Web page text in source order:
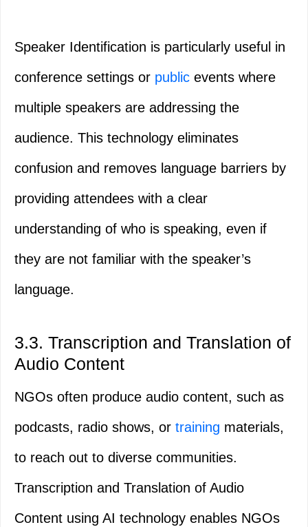
Speaker Identification is particularly useful in
conference settings or public events where
multiple speakers are addressing the
audience. This technology eliminates
confusion and removes language barriers by
providing attendees with a clear
understanding of who is speaking, even if
they are not familiar with the speaker’s
language.
3.3. Transcription and Translation of
Audio Content
NGOs often produce audio content, such as
podcasts, radio shows, or training materials,
to reach out to diverse communities.
Transcription and Translation of Audio
Content using AI technology enables NGOs